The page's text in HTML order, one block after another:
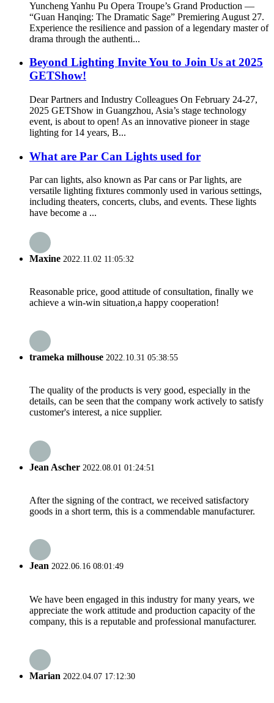
Yuncheng Yanhu Pu Opera Troupe’s Grand Production —
“Guan Hanqing: The Dramatic Sage” Premiering August 27.
Experience the resilience and passion of a legendary master of
drama through the authenti...
Beyond Lighting Invite You to Join Us at 2025
GETShow!
Dear Partners and Industry Colleagues On February 24-27,
2025 GETShow in Guangzhou, Asia’s stage technology
event, is about to open! As an innovative pioneer in stage
lighting for 14 years, B...
What are Par Can Lights used for
Par can lights, also known as Par cans or Par lights, are
versatile lighting fixtures commonly used in various settings,
including theaters, concerts, clubs, and events. These lights
have become a ...
Maxine 2022.11.02 11:05:32
Reasonable price, good attitude of consultation, finally we
achieve a win-win situation,a happy cooperation!
trameka milhouse 2022.10.31 05:38:55
The quality of the products is very good, especially in the
details, can be seen that the company work actively to satisfy
customer's interest, a nice supplier.
Jean Ascher 2022.08.01 01:24:51
After the signing of the contract, we received satisfactory
goods in a short term, this is a commendable manufacturer.
Jean 2022.06.16 08:01:49
We have been engaged in this industry for many years, we
appreciate the work attitude and production capacity of the
company, this is a reputable and professional manufacturer.
Marian 2022.04.07 17:12:30